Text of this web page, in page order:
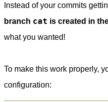
Instead of your commits
branch cat is created in
what you wanted!
To make this work properly,
configuration: